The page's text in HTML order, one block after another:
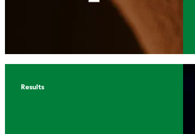
Results